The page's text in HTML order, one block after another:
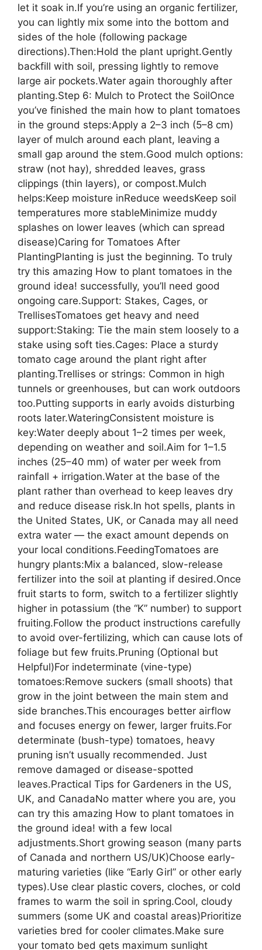
let it soak in.If you’re using an organic fertilizer,
you can lightly mix some into the bottom and
sides of the hole (following package
directions).Then:Hold the plant upright.Gently
backfill with soil, pressing lightly to remove
large air pockets.Water again thoroughly after
planting.Step 6: Mulch to Protect the SoilOnce
you’ve finished the main how to plant tomatoes
in the ground steps:Apply a 2–3 inch (5–8 cm)
layer of mulch around each plant, leaving a
small gap around the stem.Good mulch options:
straw (not hay), shredded leaves, grass
clippings (thin layers), or compost.Mulch
helps:Keep moisture inReduce weedsKeep soil
temperatures more stableMinimize muddy
splashes on lower leaves (which can spread
disease)Caring for Tomatoes After
PlantingPlanting is just the beginning. To truly
try this amazing How to plant tomatoes in the
ground idea! successfully, you’ll need good
ongoing care.Support: Stakes, Cages, or
TrellisesTomatoes get heavy and need
support:Staking: Tie the main stem loosely to a
stake using soft ties.Cages: Place a sturdy
tomato cage around the plant right after
planting.Trellises or strings: Common in high
tunnels or greenhouses, but can work outdoors
too.Putting supports in early avoids disturbing
roots later.WateringConsistent moisture is
key:Water deeply about 1–2 times per week,
depending on weather and soil.Aim for 1–1.5
inches (25–40 mm) of water per week from
rainfall + irrigation.Water at the base of the
plant rather than overhead to keep leaves dry
and reduce disease risk.In hot spells, plants in
the United States, UK, or Canada may all need
extra water — the exact amount depends on
your local conditions.FeedingTomatoes are
hungry plants:Mix a balanced, slow-release
fertilizer into the soil at planting if desired.Once
fruit starts to form, switch to a fertilizer slightly
higher in potassium (the “K” number) to support
fruiting.Follow the product instructions carefully
to avoid over-fertilizing, which can cause lots of
foliage but few fruits.Pruning (Optional but
Helpful)For indeterminate (vine-type)
tomatoes:Remove suckers (small shoots) that
grow in the joint between the main stem and
side branches.This encourages better airflow
and focuses energy on fewer, larger fruits.For
determinate (bush-type) tomatoes, heavy
pruning isn’t usually recommended. Just
remove damaged or disease-spotted
leaves.Practical Tips for Gardeners in the US,
UK, and CanadaNo matter where you are, you
can try this amazing How to plant tomatoes in
the ground idea! with a few local
adjustments.Short growing season (many parts
of Canada and northern US/UK)Choose early-
maturing varieties (like “Early Girl” or other early
types).Use clear plastic covers, cloches, or cold
frames to warm the soil in spring.Cool, cloudy
summers (some UK and coastal areas)Prioritize
varieties bred for cooler climates.Make sure
your tomato bed gets maximum sunlight